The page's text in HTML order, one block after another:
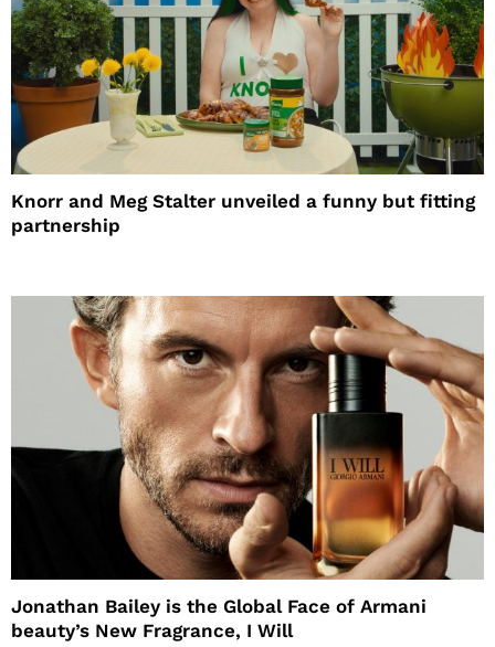
Knorr and Meg Stalter unveiled a funny but fitting
partnership
Jonathan Bailey is the Global Face of Armani
beauty’s New Fragrance, I Will